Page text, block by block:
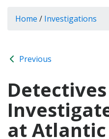
Home / Investigations
Previous
Detectives
at